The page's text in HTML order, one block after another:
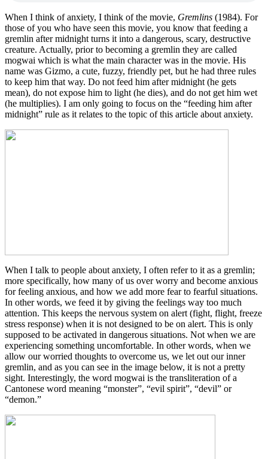
When I think of anxiety, I think of the movie, Gremlins (1984). For
those of you who have seen this movie, you know that feeding a
gremlin after midnight turns it into a dangerous, scary, destructive
creature. Actually, prior to becoming a gremlin they are called
mogwai which is what the main character was in the movie. His
name was Gizmo, a cute, fuzzy, friendly pet, but he had three rules
to keep him that way. Do not feed him after midnight (he gets
mean), do not expose him to light (he dies), and do not get him wet
(he multiplies). I am only going to focus on the “feeding him after
midnight” rule as it relates to the topic of this article about anxiety.
When I talk to people about anxiety, I often refer to it as a gremlin;
more specifically, how many of us over worry and become anxious
for feeling anxious, and how we add more fear to fearful situations.
In other words, we feed it by giving the feelings way too much
attention. This keeps the nervous system on alert (fight, flight, freeze
stress response) when it is not designed to be on alert. This is only
supposed to be activated in dangerous situations. Not when we are
experiencing something uncomfortable. In other words, when we
allow our worried thoughts to overcome us, we let out our inner
gremlin, and as you can see in the image below, it is not a pretty
sight. Interestingly, the word mogwai is the transliteration of a
Cantonese word meaning “monster”, “evil spirit”, “devil” or
“demon.”